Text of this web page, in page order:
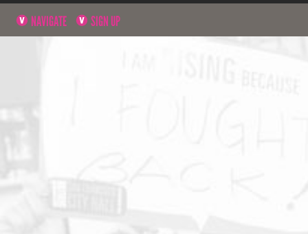
NAVIGATE SIGN UP